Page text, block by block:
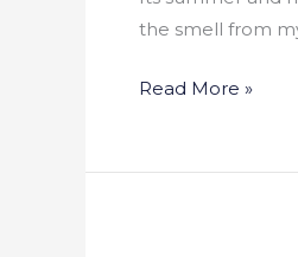
the smell from
Read More »